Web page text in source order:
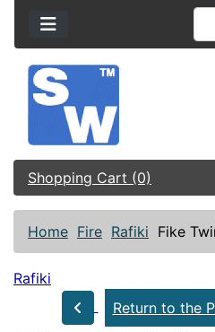
Shopping Cart (0)
Home Fire Rafiki Fike
Rafiki
Return to the